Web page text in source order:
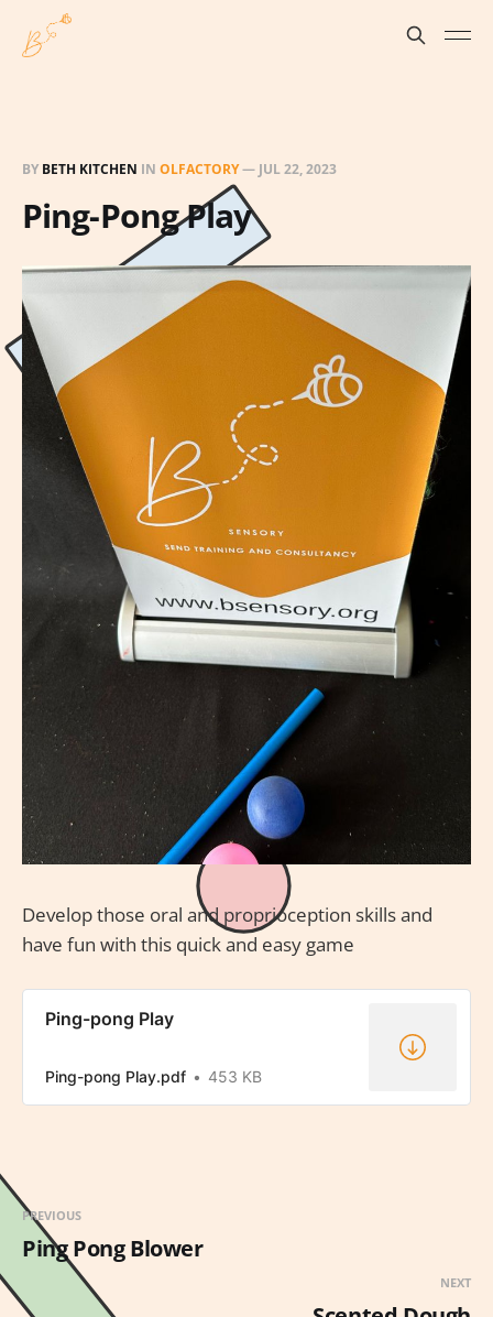
BY BETH KITCHEN IN OLFACTORY— JUL 22, 2023
Ping-Pong Play
Develop those oral and proprioception skills and
have fun with this quick and easy game
Ping-pong Play
Ping-pong Play.pdf 453 KB
PREVIOUS
Ping Pong Blower
NEXT